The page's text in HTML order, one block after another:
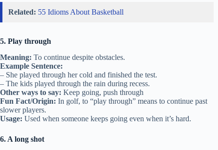
Related: 55 Idioms About Basketball
5. Play through
Meaning: To continue despite obstacles.
Example Sentence:
– She played through her cold and finished the test.
– The kids played through the rain during recess.
Other ways to say: Keep going, push through
Fun Fact/Origin: In golf, to “play through” means to continue past
slower players.
Usage: Used when someone keeps going even when it’s hard.
6. A long shot